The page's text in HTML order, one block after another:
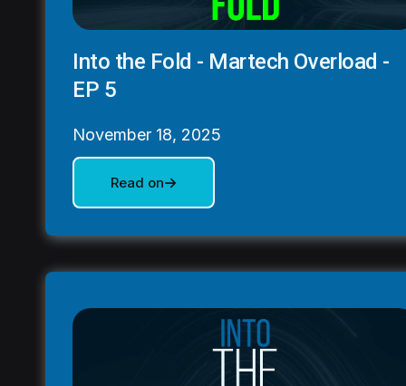
Into the Fold - Martech Overload -
EP 5
November 18, 2025
Read on